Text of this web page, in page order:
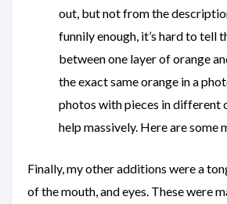
out, but not from the
funnily enough, it’s hard to tell
between one layer of orange
the exact same orange in a
photos with pieces in different
help massively. Here are some
Finally, my other additions were a
of the mouth, and eyes. These were